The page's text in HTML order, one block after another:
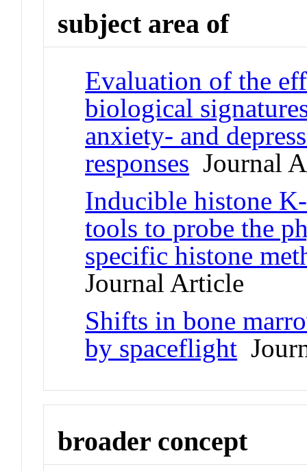
subject area of
Evaluation of the
biological
anxiety- and
responses Journal
Inducible histone
tools to probe the
specific histone
Journal Article
Shifts in bone
by spaceflight
broader concept